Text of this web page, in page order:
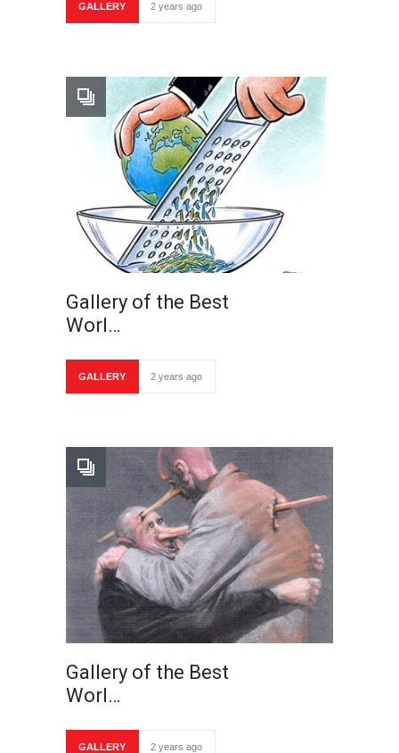
GALLERY 2 years ago
Gallery of the Best
Worl…
GALLERY 2 years ago
Gallery of the Best
Worl…
GALLERY 2 years ago